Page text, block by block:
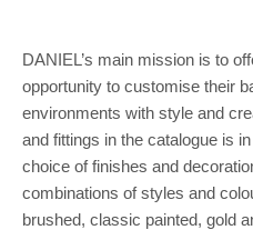
DANIEL’s main mission is to
opportunity to customise their
environments with style and
and fittings in the catalogue is
choice of finishes and
combinations of styles and
brushed, classic painted, gold